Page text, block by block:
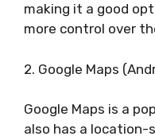
making it a good
more control over
2. Google Maps
Google Maps is a
also has a location-